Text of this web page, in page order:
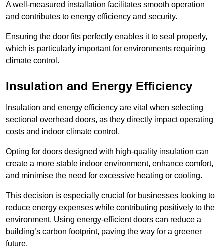
A well-measured installation facilitates smooth operation
and contributes to energy efficiency and security.
Ensuring the door fits perfectly enables it to seal properly,
which is particularly important for environments requiring
climate control.
Insulation and Energy Efficiency
Insulation and energy efficiency are vital when selecting
sectional overhead doors, as they directly impact operating
costs and indoor climate control.
Opting for doors designed with high-quality insulation can
create a more stable indoor environment, enhance comfort,
and minimise the need for excessive heating or cooling.
This decision is especially crucial for businesses looking to
reduce energy expenses while contributing positively to the
environment. Using energy-efficient doors can reduce a
building’s carbon footprint, paving the way for a greener
future.